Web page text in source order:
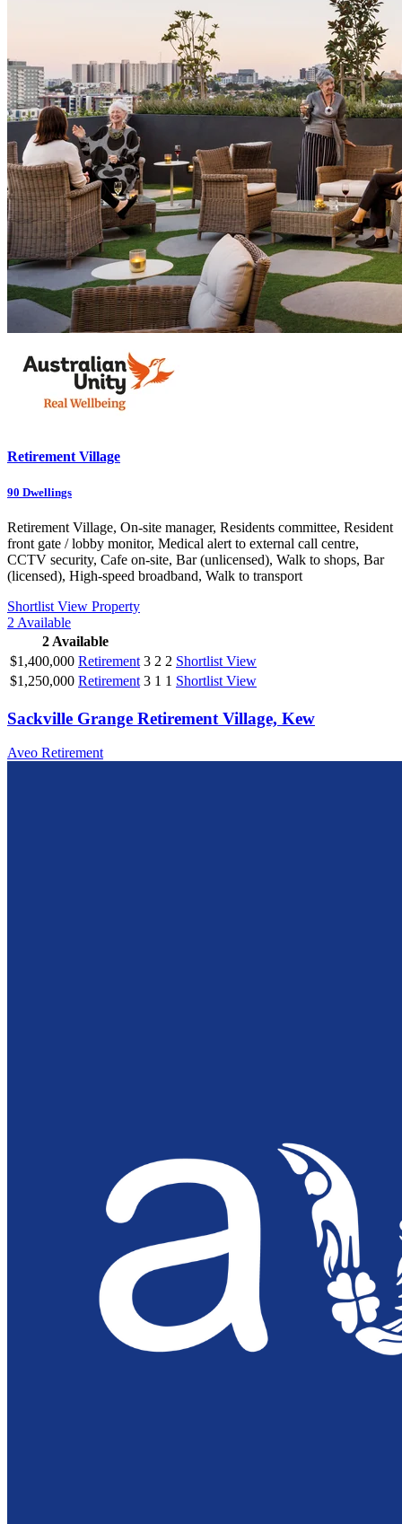
Retirement Village
90 Dwellings
Retirement Village, On-site manager, Residents committee, Resident
front gate / lobby monitor, Medical alert to external call centre,
CCTV security, Cafe on-site, Bar (unlicensed), Walk to shops, Bar
(licensed), High-speed broadband, Walk to transport
Shortlist View Property
2 Available
2Available
$1,400,000 Retirement 3 2 2 Shortlist View
$1,250,000 Retirement 3 1 1 Shortlist View
Sackville Grange Retirement Village, Kew
Aveo Retirement